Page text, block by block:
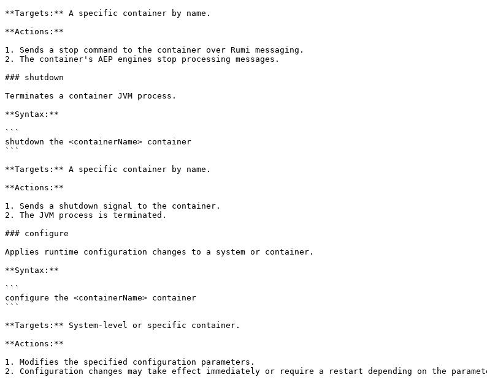
**Targets:** A specific container by name.
**Actions:**
1. Sends a stop command to the container over Rumi messaging.
2. The container's AEP engines stop processing messages.
### shutdown
Terminates a container JVM process.
**Syntax:**
```
shutdown the <containerName> container
```
**Targets:** A specific container by name.
**Actions:**
1. Sends a shutdown signal to the container.
2. The JVM process is terminated.
### configure
Applies runtime configuration changes to a system or container.
**Syntax:**
```
configure the <containerName> container
```
**Targets:** System-level or specific container.
**Actions:**
1. Modifies the specified configuration parameters.
2. Configuration changes may take effect immediately or require a restart depending on the